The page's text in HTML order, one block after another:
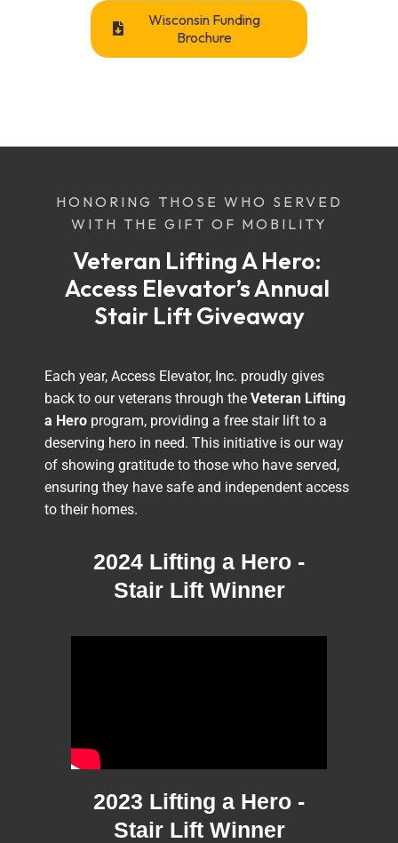
Wisconsin Funding
Brochure
HONORING THOSE WHO SERVED
WITH THE GIFT OF MOBILITY
Veteran Lifting A Hero:
Access Elevator’s Annual
Stair Lift Giveaway
Each year, Access Elevator, Inc. proudly gives
back to our veterans through the Veteran Lifting
a Hero program, providing a free stair lift to a
deserving hero in need. This initiative is our way
of showing gratitude to those who have served,
ensuring they have safe and independent access
to their homes.
2024 Lifting a Hero -
Stair Lift Winner
2023 Lifting a Hero -
Stair Lift Winner